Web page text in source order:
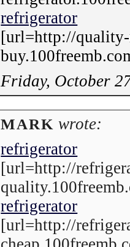
refrigerator
[url=http://
Friday, October
MARK wrote:
refrigerator
[url=http://
refrigerator
[url=http://